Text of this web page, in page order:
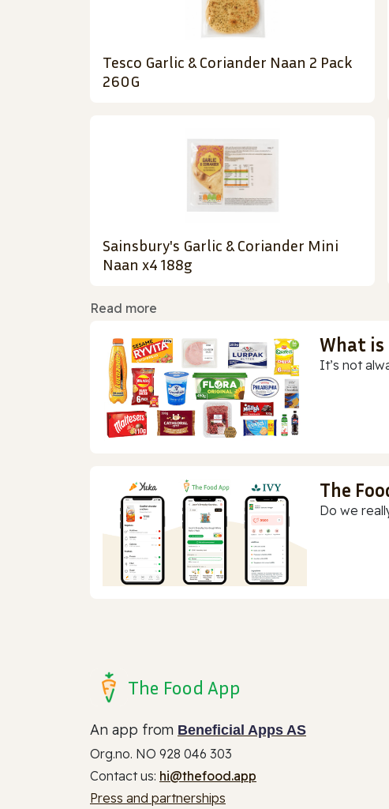
Tesco Garlic & Coriander Naan 2 Pack
260G
Sainsbury's Garlic & Coriander Mini
Naan x4 188g
Read more
What is
It’s not
The
Do we
The Food App
An app from Beneficial Apps AS
Org.no. NO 928 046 303
Contact us: hi@thefood.app
Press and partnerships